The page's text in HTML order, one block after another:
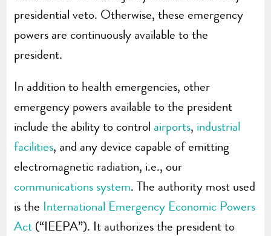
presidential veto. Otherwise, these emergency
powers are continuously available to the
president.
In addition to health emergencies, other
emergency powers available to the president
include the ability to control airports, industrial
facilities, and any device capable of emitting
electromagnetic radiation, i.e., our
communications system. The authority most used
is the International Emergency Economic Powers
Act (“IEEPA”). It authorizes the president to